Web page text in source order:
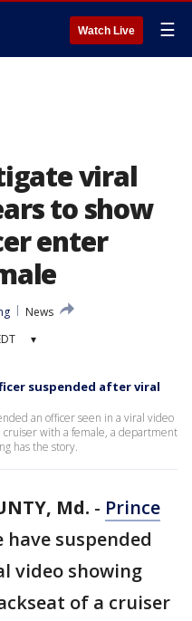
Watch Live ☰
viral
to show
enter
News
▾
suspended after viral
an officer seen in a viral video
cruiser with a female, a department
has the story.
Md. - Prince
have suspended
video showing
of a cruiser